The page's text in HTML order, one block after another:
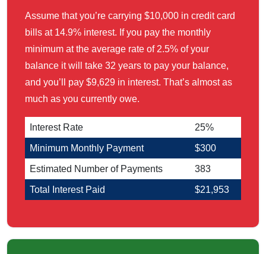
Assume that you’re carrying $10,000 in credit card
bills at 14.9% interest. If you pay the monthly
minimum at the average rate of 2.5% of your
balance it will take 32 years to pay your balance,
and you’ll pay $9,629 in interest. That’s almost as
much as you currently owe.
Interest Rate 25%
Minimum Monthly Payment $300
Estimated Number of Payments 383
Total Interest Paid $21,953